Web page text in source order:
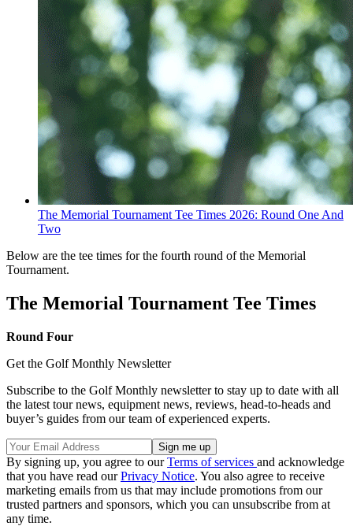
The Memorial Tournament Tee Times 2026: Round One And
Two
Below are the tee times for the fourth round of the Memorial
Tournament.
The Memorial Tournament Tee Times
Round Four
Get the Golf Monthly Newsletter
Subscribe to the Golf Monthly newsletter to stay up to date with all
the latest tour news, equipment news, reviews, head-to-heads and
buyer’s guides from our team of experienced experts.
By signing up, you agree to ourTerms of services and acknowledge
that you have read ourPrivacy Notice. You also agree to receive
marketing emails from us that may include promotions from our
trusted partners and sponsors, which you can unsubscribe from at
any time.